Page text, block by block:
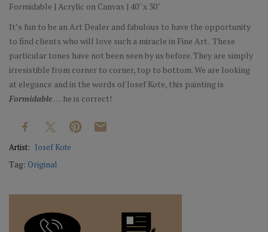
Formidable | Acrylic on Canvas | 40" x 30"
It’s fun to be an Art Dealer and fabulous to have the opportunity
to find clients who will love such a miracle in Fine Art. These
particular tones have not been seen by us before. They are simply
irresistible from corner to corner, top to bottom. We are looking
at elegance and in the words of Josef Kote, this painting is
Formidable. . . he is correct!
Artist: Josef Kote
Tag: Original